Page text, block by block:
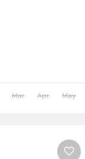
Mar Apr May